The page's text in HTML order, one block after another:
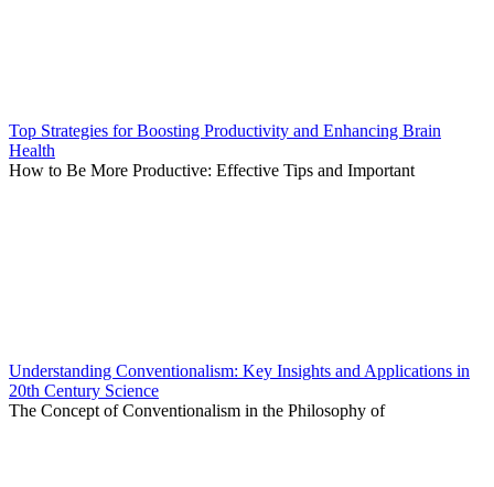
Top Strategies for Boosting Productivity and Enhancing Brain
Health
How to Be More Productive: Effective Tips and Important
Understanding Conventionalism: Key Insights and Applications in
20th Century Science
The Concept of Conventionalism in the Philosophy of